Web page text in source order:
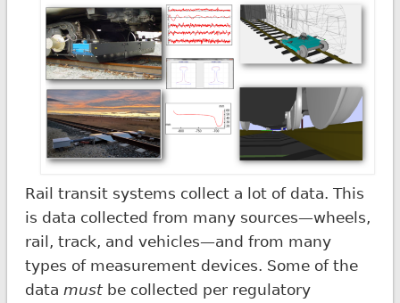
Rail transit systems collect a lot of data. This
is data collected from many sources—wheels,
rail, track, and vehicles—and from many
types of measurement devices. Some of the
data must be collected per regulatory